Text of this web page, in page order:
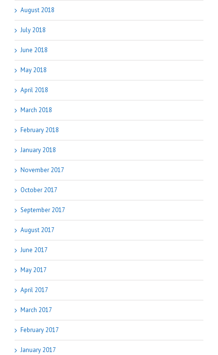
August 2018
July 2018
June 2018
May 2018
April 2018
March 2018
February 2018
January 2018
November 2017
October 2017
September 2017
August 2017
June 2017
May 2017
April 2017
March 2017
February 2017
January 2017